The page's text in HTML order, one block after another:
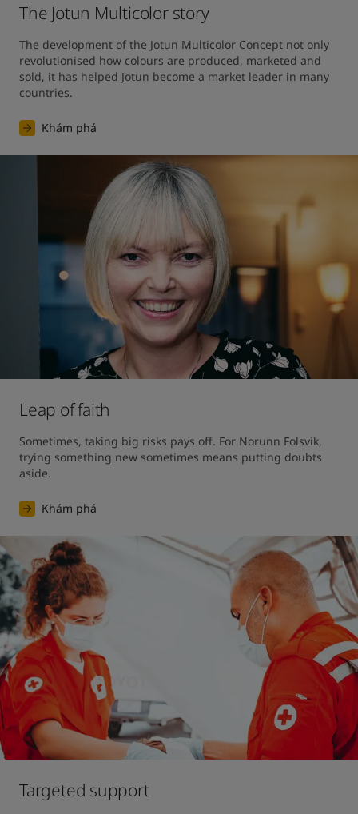
The Jotun Multicolor story
The development of the Jotun Multicolor Concept not only
revolutionised how colours are produced, marketed and
sold, it has helped Jotun become a market leader in many
countries.
Khám phá
Leap of faith
Sometimes, taking big risks pays off. For Norunn Folsvik,
trying something new sometimes means putting doubts
aside.
Khám phá
Targeted support